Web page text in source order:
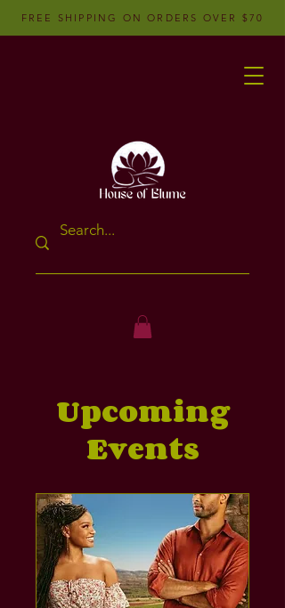
FREE SHIPPING ON ORDERS OVER $70
Upcoming
Events